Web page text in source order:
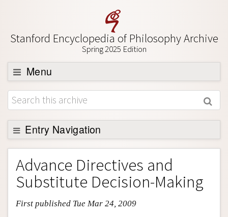
Stanford Encyclopedia of Philosophy Archive
Spring 2025 Edition
Menu
Browse
About
Support SEP
Entry Navigation
Entry Contents
Bibliography
Academic Tools
Friends PDF Preview
Advance Directives and
Substitute Decision-Making
First published Tue Mar 24, 2009